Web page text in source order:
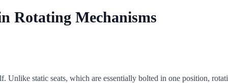
Rotating Mechanisms
Unlike static seats, which are essentially bolted in one position,